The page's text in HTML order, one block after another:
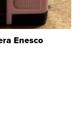
Enesco